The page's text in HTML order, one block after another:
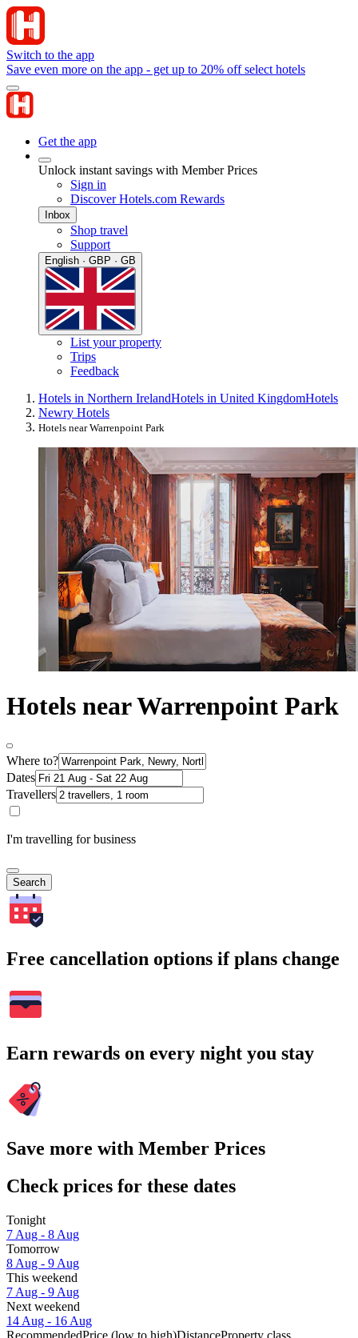
Switch to the app
Save even more on the app - get up to 20% off select hotels
Get the app
Unlock instant savings with Member Prices
Sign in
Discover Hotels.com Rewards
Inbox
Shop travel
Support
English · GBP · GB
List your property
Trips
Feedback
Hotels in Northern IrelandHotels in United KingdomHotels
Newry Hotels
Hotels near Warrenpoint Park
Hotels near Warrenpoint Park
Where to?
Dates
Travellers
I'm travelling for business
Search
Free cancellation options if plans change
Earn rewards on every night you stay
Save more with Member Prices
Check prices for these dates
Tonight
7 Aug - 8 Aug
Tomorrow
8 Aug - 9 Aug
This weekend
7 Aug - 9 Aug
Next weekend
14 Aug - 16 Aug
RecommendedPrice (low to high)DistanceProperty class